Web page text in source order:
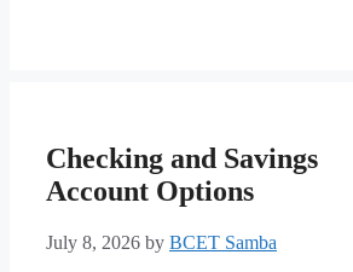
Checking and Savings
Account Options
July 8, 2026 by BCET Samba